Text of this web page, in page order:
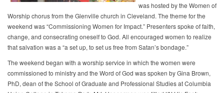
was hosted by the Women of
Worship chorus from the Glenville church in Cleveland. The theme for the
weekend was “Commissioning Women for Impact.” Presenters spoke of faith,
change, and consecrating oneself to God. All encouraged women to realize
that salvation was a “a set up, to set us free from Satan’s bondage.”
The weekend began with a worship service in which the women were
commissioned to ministry and the Word of God was spoken by Gina Brown,
PhD, dean of the School of Graduate and Professional Studies at Columbia